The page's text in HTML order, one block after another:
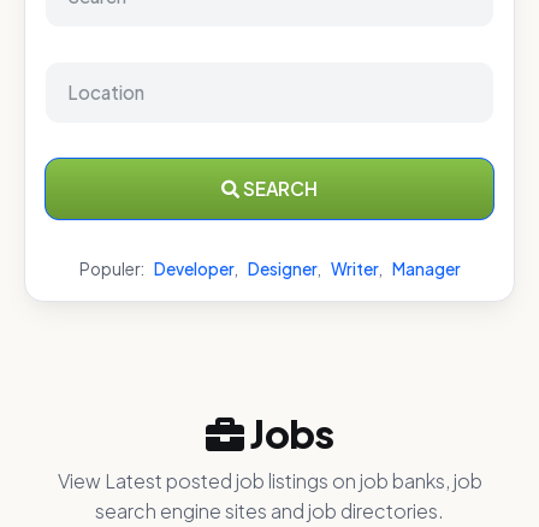
SEARCH
Populer: Developer, Designer, Writer, Manager
Jobs
View Latest posted job listings on job banks, job
search engine sites and job directories.